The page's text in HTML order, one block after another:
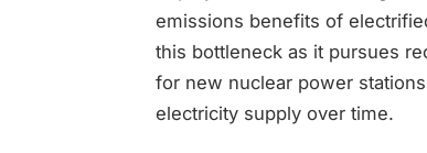
emissions benefits of
this bottleneck as it pursues
for new nuclear power
electricity supply over time.